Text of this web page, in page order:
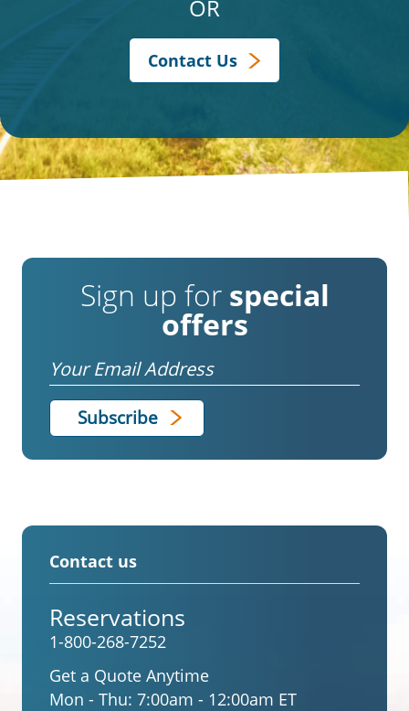
OR
Contact Us
Sign up for special
offers
Email
Contact us
Reservations
1-800-268-7252
Get a Quote Anytime
Mon - Thu: 7:00am - 12:00am ET